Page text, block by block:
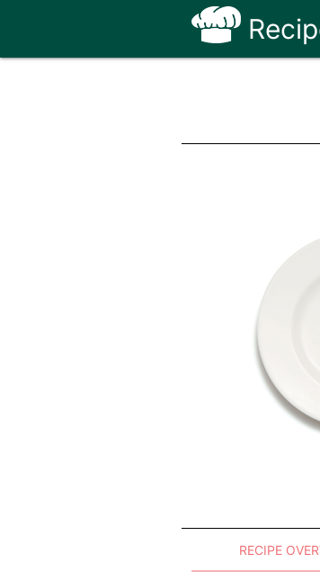
RECIPE